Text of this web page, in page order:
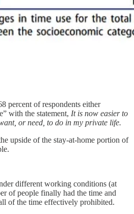
percent of respondents either
with the statement, It is now easier to
or need, to do in my private life.
upside of the stay-at-home portion of
different working conditions (at
of people finally had the time and
of the time effectively prohibited.